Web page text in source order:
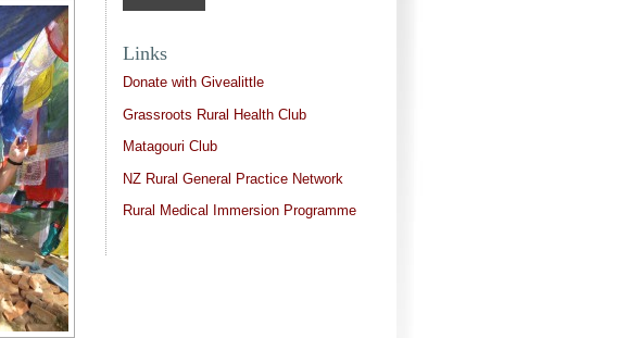
Links
Donate with Givealittle
Grassroots Rural Health Club
Matagouri Club
NZ Rural General Practice Network
Rural Medical Immersion Programme